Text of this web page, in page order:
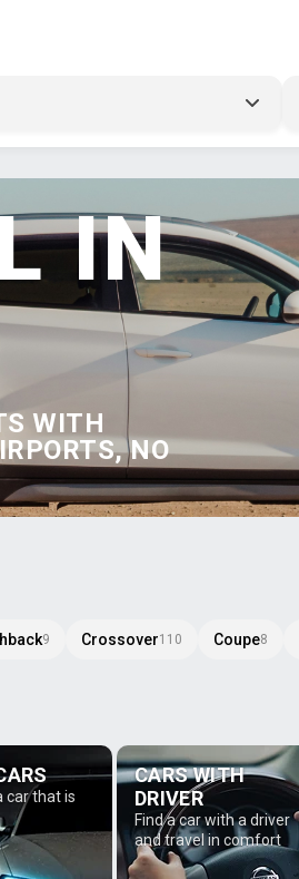
IN
WITH
NO
9 Crossover110 Coupe8
car that is
CARS WITH
DRIVER
Find a car with a driver
and travel in comfort